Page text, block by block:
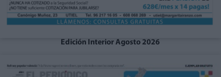
Edición Interior Agosto 2026